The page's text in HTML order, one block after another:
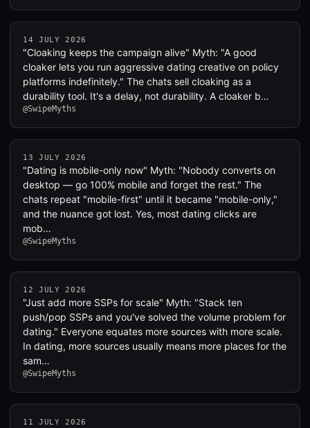
14 JULY 2026
"Cloaking keeps the campaign alive" Myth: "A good
cloaker lets you run aggressive dating creative on policy
platforms indefinitely." The chats sell cloaking as a
durability tool. It's a delay, not durability. A cloaker b…
@SwipeMyths
13 JULY 2026
"Dating is mobile-only now" Myth: "Nobody converts on
desktop — go 100% mobile and forget the rest." The
chats repeat "mobile-first" until it became "mobile-only,"
and the nuance got lost. Yes, most dating clicks are
mob…
@SwipeMyths
12 JULY 2026
"Just add more SSPs for scale" Myth: "Stack ten
push/pop SSPs and you've solved the volume problem for
dating." Everyone equates more sources with more scale.
In dating, more sources usually means more places for the
sam…
@SwipeMyths
11 JULY 2026